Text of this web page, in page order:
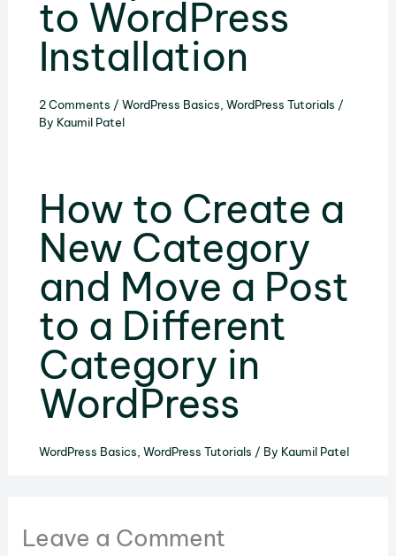
to WordPress
Installation
2 Comments / WordPress Basics WordPress Tutorials /
By Kaumil Patel
How to Create a
New Category
and Move a Post
to a Different
Category in
WordPress
WordPress Basics WordPress Tutorials / By Kaumil Patel
Leave a Comment